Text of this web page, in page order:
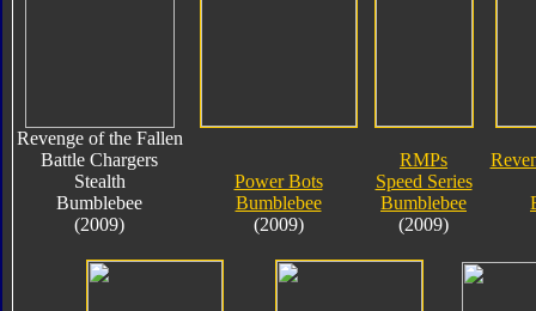
Revenge of the Fallen
Battle Chargers
Stealth
Bumblebee
(2009)
Power Bots
Bumblebee
(2009)
RMPs
Speed Series
Bumblebee
(2009)